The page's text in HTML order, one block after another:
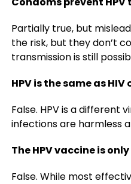
Partially true, but
the risk, but they don’t
transmission is still
HPV is the same as HIV
False. HPV is a different
infections are harmless
The HPV vaccine is
False. While most